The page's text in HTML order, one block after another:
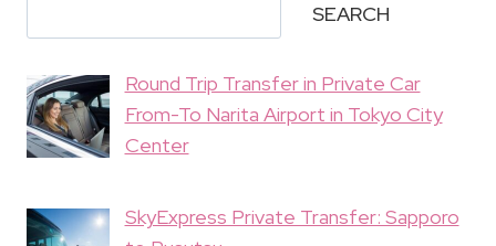
SEARCH
Round Trip Transfer in Private Car
From-To Narita Airport in Tokyo City
Center
SkyExpress Private Transfer: Sapporo